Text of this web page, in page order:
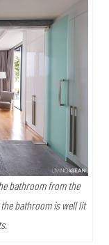
bathroom from the
bathroom is well lit